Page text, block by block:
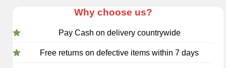
Why choose us?
Pay Cash on delivery countrywide
Free returns on defective items within 7 days